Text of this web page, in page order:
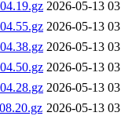
2026-05-13
2026-05-13
2026-05-13
2026-05-13
2026-05-13
2026-05-13